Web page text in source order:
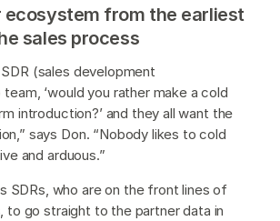
ecosystem from the earliest
sales process
SDR (sales development
‘would you rather make a cold
introduction?’ and they all want the
says Don. “Nobody likes to cold
and arduous.”
SDRs, who are on the front lines of
to go straight to the partner data in